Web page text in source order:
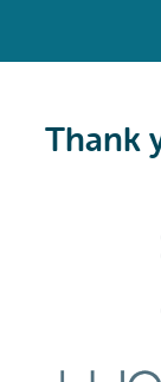
e
Thank